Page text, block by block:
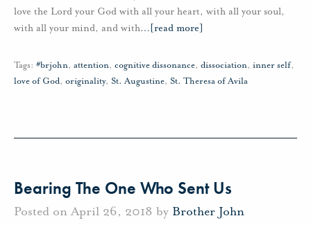
love the Lord your God with all your heart, with all your soul,
with all your mind, and with… [read more]
Tags: #brjohn, attention, cognitive dissonance, dissociation, inner self,
love of God, originality, St. Augustine, St. Theresa of Avila
Bearing The One Who Sent Us
Posted on April 26, 2018 by Brother John